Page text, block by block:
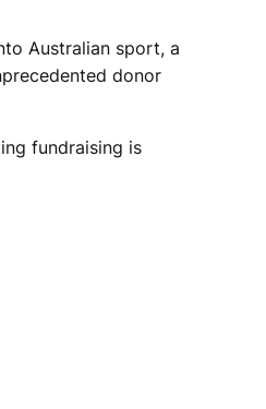
Australian sport, a
donor
fundraising is